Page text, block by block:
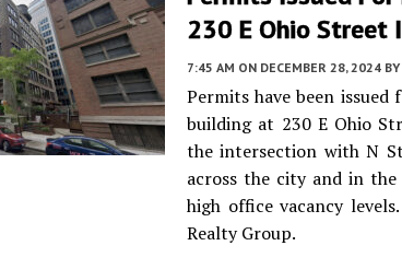
230 E Ohio Street
7:45 AM ON DECEMBER 28, 2024 BY
Permits have been
building at 230 E Ohio
the intersection with N
across the city and in
high office vacancy
Realty Group.